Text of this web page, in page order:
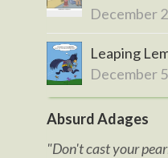
December
Leaping
December
Absurd Adages
"Don't cast your